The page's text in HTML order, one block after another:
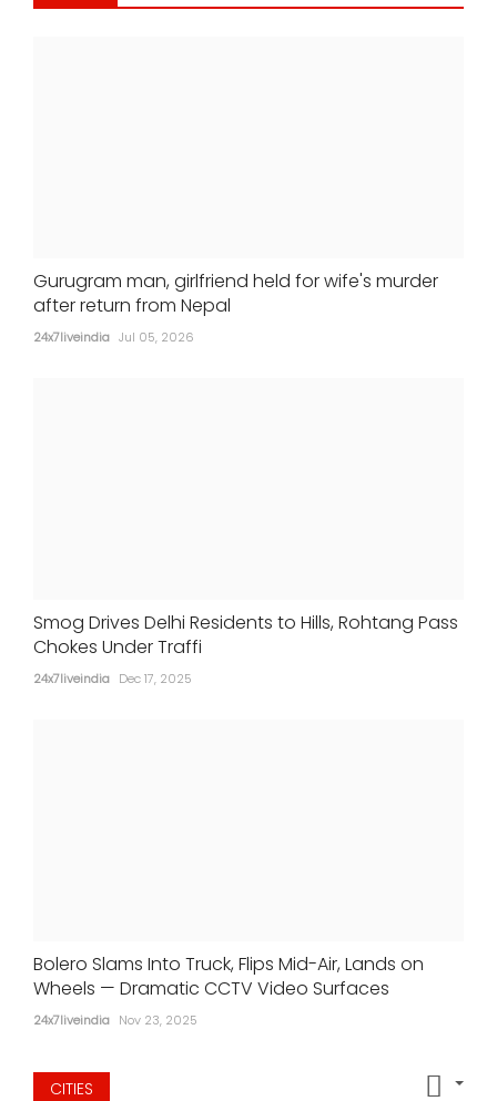
Gurugram man, girlfriend held for wife's murder
after return from Nepal
24x7liveindia Jul 05, 2026
Smog Drives Delhi Residents to Hills, Rohtang Pass
Chokes Under Traffi
24x7liveindia Dec 17, 2025
Bolero Slams Into Truck, Flips Mid-Air, Lands on
Wheels — Dramatic CCTV Video Surfaces
24x7liveindia Nov 23, 2025
CITIES